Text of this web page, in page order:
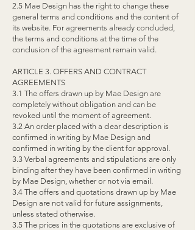
2.5 Mae Design has the right to change these
general terms and conditions and the content of
its website. For agreements already concluded,
the terms and conditions at the time of the
conclusion of the agreement remain valid.
ARTICLE 3. OFFERS AND CONTRACT
AGREEMENTS
3.1 The offers drawn up by Mae Design are
completely without obligation and can be
revoked until the moment of agreement.
3.2 An order placed with a clear description is
confirmed in writing by Mae Design and
confirmed in writing by the client for approval.
3.3 Verbal agreements and stipulations are only
binding after they have been confirmed in writing
by Mae Design, whether or not via email.
3.4 The offers and quotations drawn up by Mae
Design are not valid for future assignments,
unless stated otherwise.
3.5 The prices in the quotations are exclusive of